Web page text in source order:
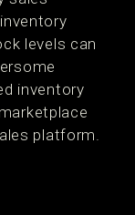
levels can
inventory
platform.